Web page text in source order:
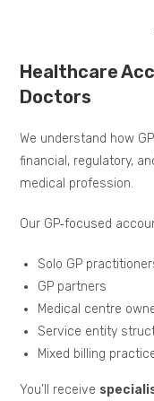
Healthcare
Doctors
We understand how
financial, regulatory,
medical profession.
Our GP‑focused
Solo GP
GP partners
Medical centre
Service entity
Mixed billing
You’ll receive